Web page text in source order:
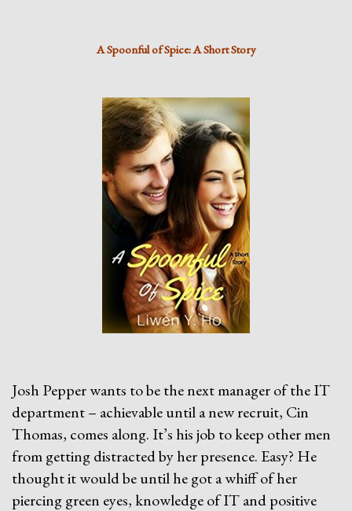
A Spoonful of Spice: A Short Story
Josh Pepper wants to be the next manager of the IT
department – achievable until a new recruit, Cin
Thomas, comes along. It’s his job to keep other men
from getting distracted by her presence. Easy? He
thought it would be until he got a whiff of her
piercing green eyes, knowledge of IT and positive